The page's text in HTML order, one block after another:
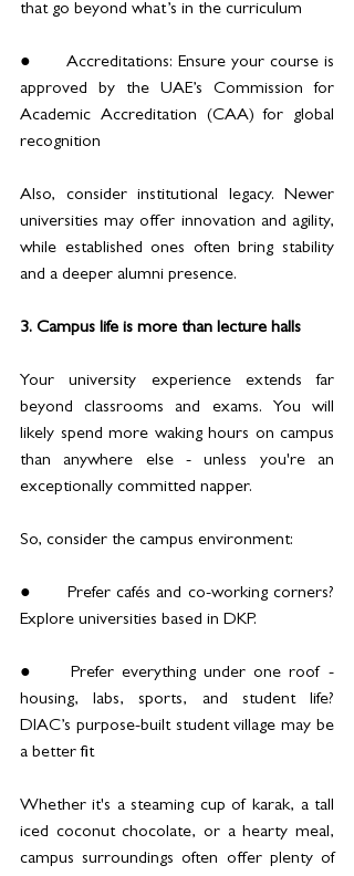
that go beyond what’s in the curriculum
●	Accreditations: Ensure your course is
approved by the UAE’s Commission for
Academic Accreditation (CAA) for global
recognition
Also, consider institutional legacy. Newer
universities may offer innovation and agility,
while established ones often bring stability
and a deeper alumni presence.
3. Campus life is more than lecture halls
Your university experience extends far
beyond classrooms and exams. You will
likely spend more waking hours on campus
than anywhere else - unless you're an
exceptionally committed napper.
So, consider the campus environment:
●	Prefer cafés and co-working corners?
Explore universities based in DKP.
●	Prefer everything under one roof -
housing, labs, sports, and student life?
DIAC’s purpose-built student village may be
a better fit
Whether it's a steaming cup of karak, a tall
iced coconut chocolate, or a hearty meal,
campus surroundings often offer plenty of